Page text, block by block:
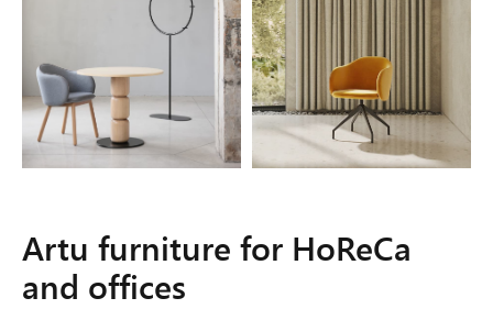
Artu furniture for HoReCa
and offices